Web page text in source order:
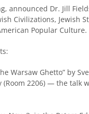
announced Dr. Jill
Civilizations, Jewish
Popular Culture.
Warsaw Ghetto” by
2206) — the talk